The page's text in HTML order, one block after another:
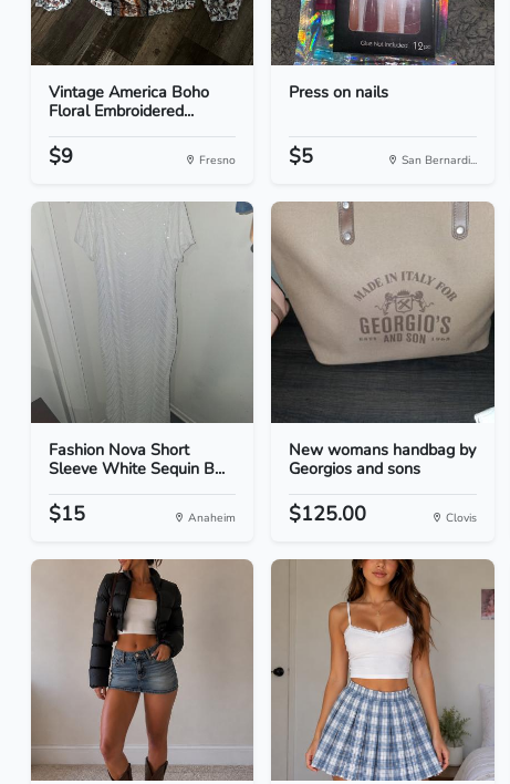
Vintage America Boho
Floral Embroidered...
$9 Fresno
Press on nails
$5 San Bernardi...
Fashion Nova Short
Sleeve White Sequin B...
$15 Anaheim
New womans handbag by
Georgios and sons
$125.00 Clovis